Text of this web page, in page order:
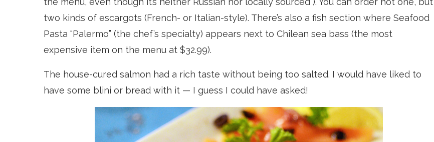
two kinds of escargots (French- or Italian-style). There’s also a fish section where Seafood
Pasta “Palermo” (the chef’s specialty) appears next to Chilean sea bass (the most
expensive item on the menu at $32.99).
The house-cured salmon had a rich taste without being too salted. I would have liked to
have some blini or bread with it — I guess I could have asked!